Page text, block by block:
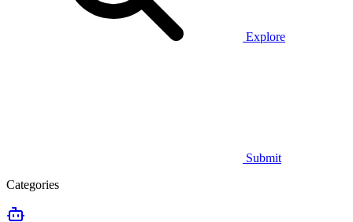
Explore
Submit
Categories